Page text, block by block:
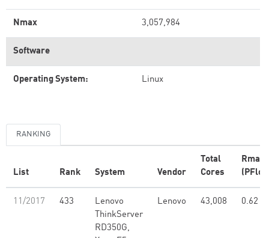
Nmax 3,057,984
Software
Operating System: Linux
RANKING
List Rank System Vendor
Total
Cores
Rmax
11/2017 433
Lenovo
ThinkServer
RD350G,
Lenovo 43,008 0.62